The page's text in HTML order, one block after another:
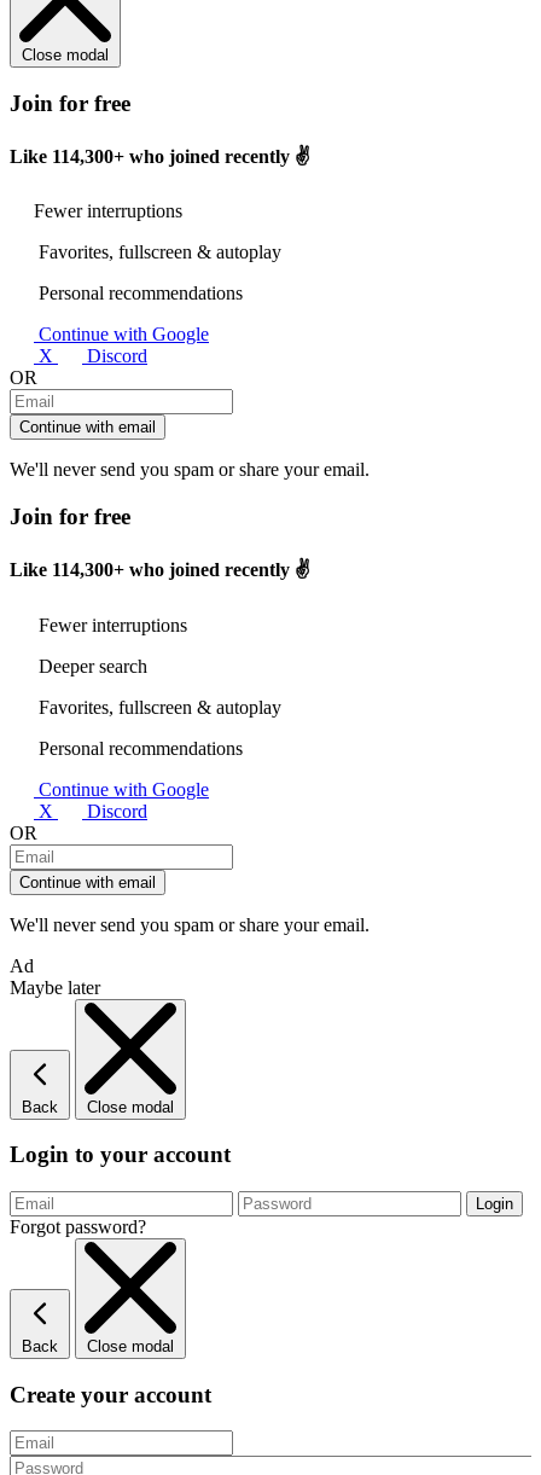
Close modal
Join for free
Like 114,300+ who joined recently ✌️
Fewer interruptions
Favorites, fullscreen & autoplay
Personal recommendations
Continue with Google
X
Discord
OR
Continue with email
We'll never send you spam or share your email.
Join for free
Like 114,300+ who joined recently ✌️
Fewer interruptions
Deeper search
Favorites, fullscreen & autoplay
Personal recommendations
Continue with Google
X
Discord
OR
Continue with email
We'll never send you spam or share your email.
Ad
Maybe later
Back Close modal
Login to your account
Forgot password?
Back Close modal
Create your account